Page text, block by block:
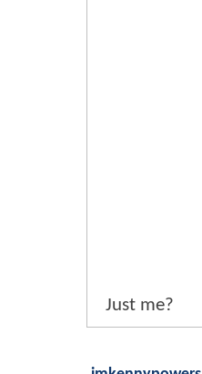
Just me?